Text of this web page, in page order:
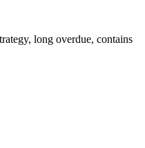
long overdue, contains